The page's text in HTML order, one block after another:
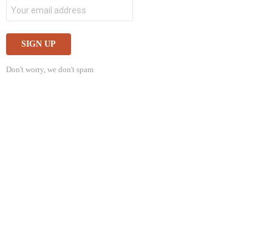
Don't worry, we don't spam